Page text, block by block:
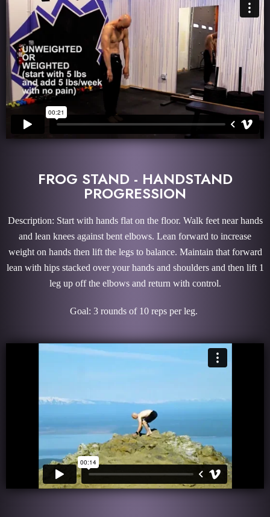
FROG STAND - HANDSTAND
PROGRESSION
Description: Start with hands flat on the floor. Walk feet near hands
and lean knees against bent elbows. Lean forward to increase
weight on hands then lift the legs to balance. Maintain that forward
lean with hips stacked over your hands and shoulders and then lift 1
leg up off the elbows and return with control.
Goal: 3 rounds of 10 reps per leg.